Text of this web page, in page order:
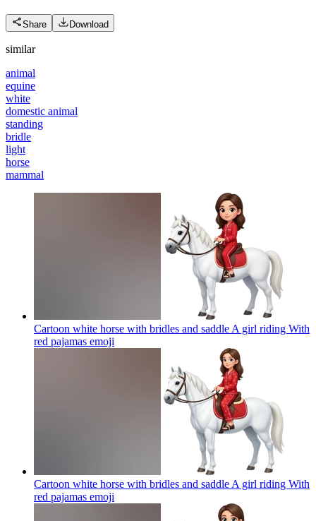
Share Download
similar
animal
equine
white
domestic animal
standing
bridle
light
horse
mammal
Cartoon white horse with bridles and saddle A girl riding With
red pajamas emoji
Cartoon white horse with bridles and saddle A girl riding With
red pajamas emoji